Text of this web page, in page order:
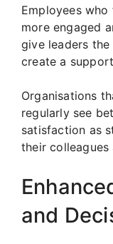
Employees
more engaged
give leaders
create a
Organisations
regularly see
satisfaction as
their colleagues
and